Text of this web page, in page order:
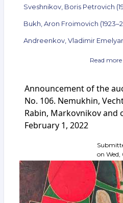
Sveshnikov, Boris Petrovich
Bukh, Aron Froimovich
Andreenkov, Vladimir
Read more
Announcement of the
No. 106. Nemukhin,
Rabin, Markovnikov and
February 1, 2022
on Wed,